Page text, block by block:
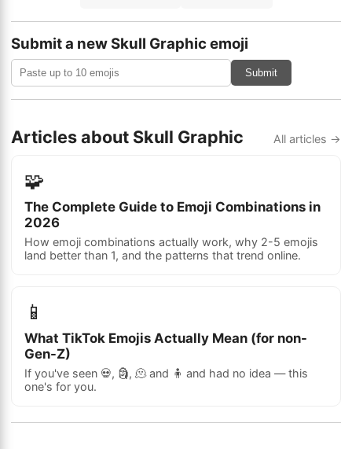
Submit a new Skull Graphic emoji
Submit
Articles about Skull Graphic All articles →
🧩
The Complete Guide to Emoji Combinations in
2026
How emoji combinations actually work, why 2-5 emojis
land better than 1, and the patterns that trend online.
📱
What TikTok Emojis Actually Mean (for non-
Gen-Z)
If you've seen 💀, 🗿, 🫠 and 🧍 and had no idea — this
one's for you.